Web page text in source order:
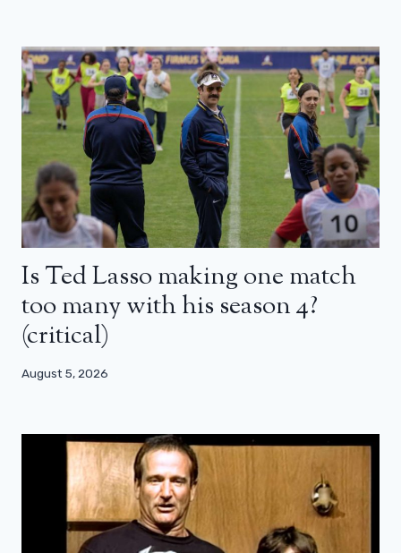
Is Ted Lasso making one match
too many with his season 4?
(critical)
August 5, 2026